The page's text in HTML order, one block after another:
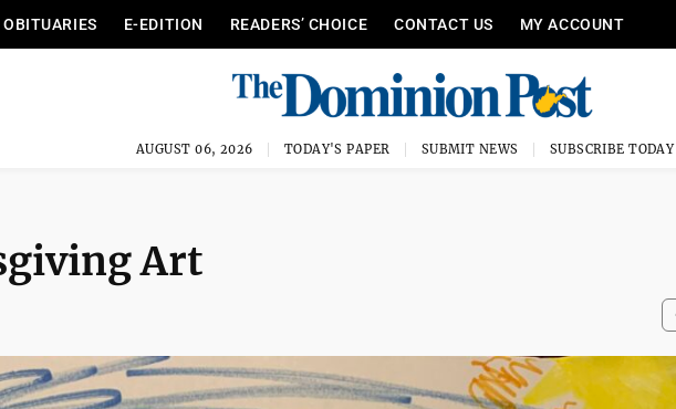
OBITUARIES E-EDITION READERS’ CHOICE CONTACT US MY ACCOUNT
AUGUST 06, 2026 TODAY'S PAPER SUBMIT NEWS SUBSCRIBE TODAY
Art